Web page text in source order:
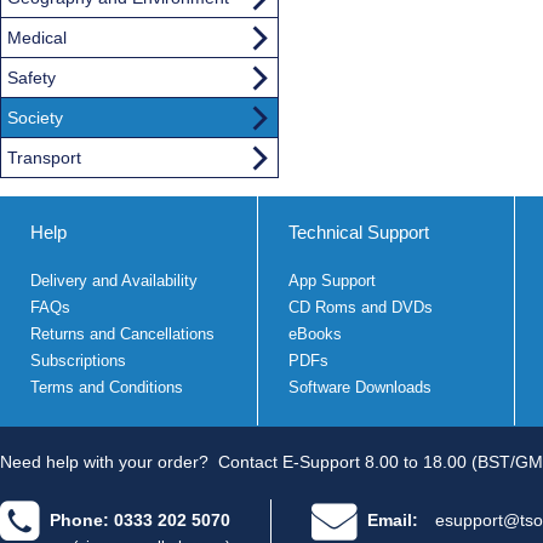
Medical
Safety
Society
Transport
Help
Delivery and Availability
FAQs
Returns and Cancellations
Subscriptions
Terms and Conditions
Technical Support
App Support
CD Roms and DVDs
eBooks
PDFs
Software Downloads
Need help with your order? Contact E-Support 8.00 to 18.00 (BST/
Phone: 0333 202 5070 Email: